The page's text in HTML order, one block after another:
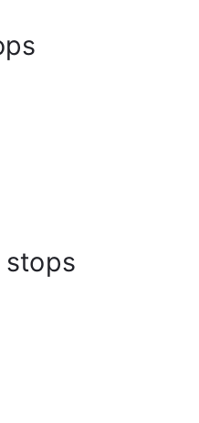
stops